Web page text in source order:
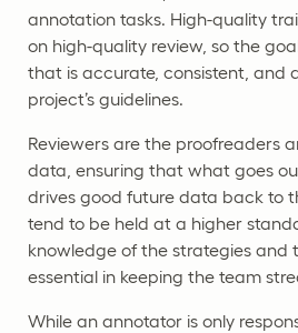
annotation tasks. High-quality
on high-quality review, so the
that is accurate, consistent, and
project’s guidelines.
Reviewers are the proofreaders
data, ensuring that what goes
drives good future data back to
tend to be held at a higher
knowledge of the strategies and
essential in keeping the team
While an annotator is only